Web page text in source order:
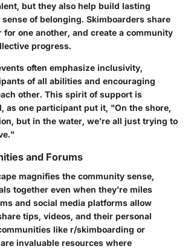
but they also help build lasting
of belonging. Skimboarders share
for one another, and create a community
progress.
often emphasize inclusivity,
of all abilities and encouraging
other. This spirit of support is
as one participant put it, "On the shore,
but in the water, we’re all just trying to
and Forums
magnifies the community sense,
together even when they’re miles
and social media platforms allow
tips, videos, and their personal
like r/skimboarding or
invaluable resources where